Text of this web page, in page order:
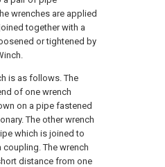
wrenches are applied
together with a
or tightened by
is as follows. The
of one wrench
on a pipe fastened
The other wrench
which is joined to
The wrench
distance from one